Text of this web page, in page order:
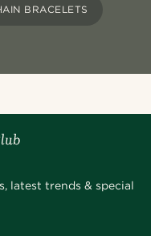
BRACELETS
latest trends & special